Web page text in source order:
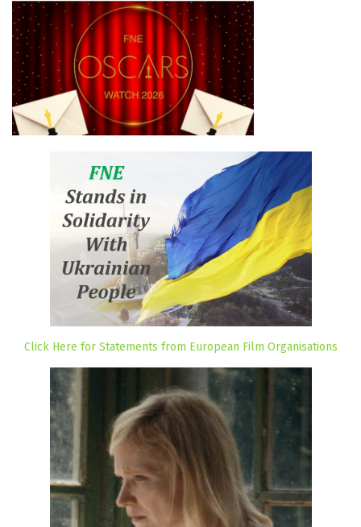
Click Here for Statements from European Film Organisations